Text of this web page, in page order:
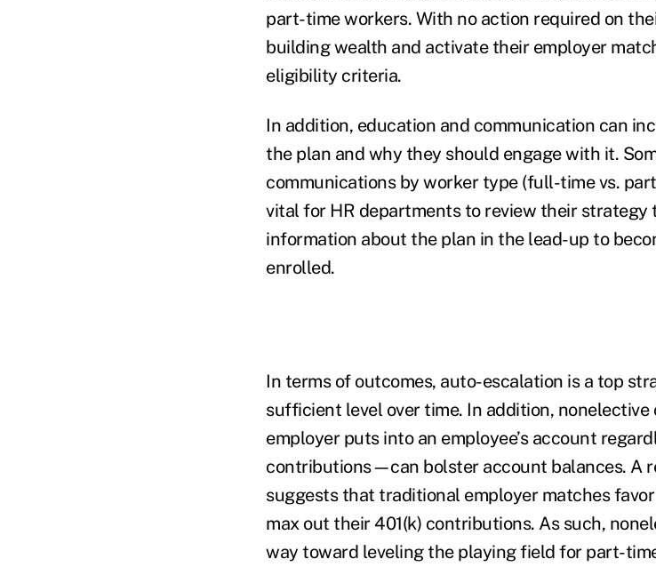
part-time workers. With no action required on
building wealth and activate their employer
eligibility criteria.
In addition, education and communication can
the plan and why they should engage with it.
communications by worker type (full-time vs.
vital for HR departments to review their strategy
information about the plan in the lead-up to
enrolled.
In terms of outcomes, auto-escalation is a top
sufficient level over time. In addition,
employer puts into an employee’s account
contributions—can bolster account balances. A
suggests that traditional employer matches
max out their 401(k) contributions. As such,
way toward leveling the playing field for part-